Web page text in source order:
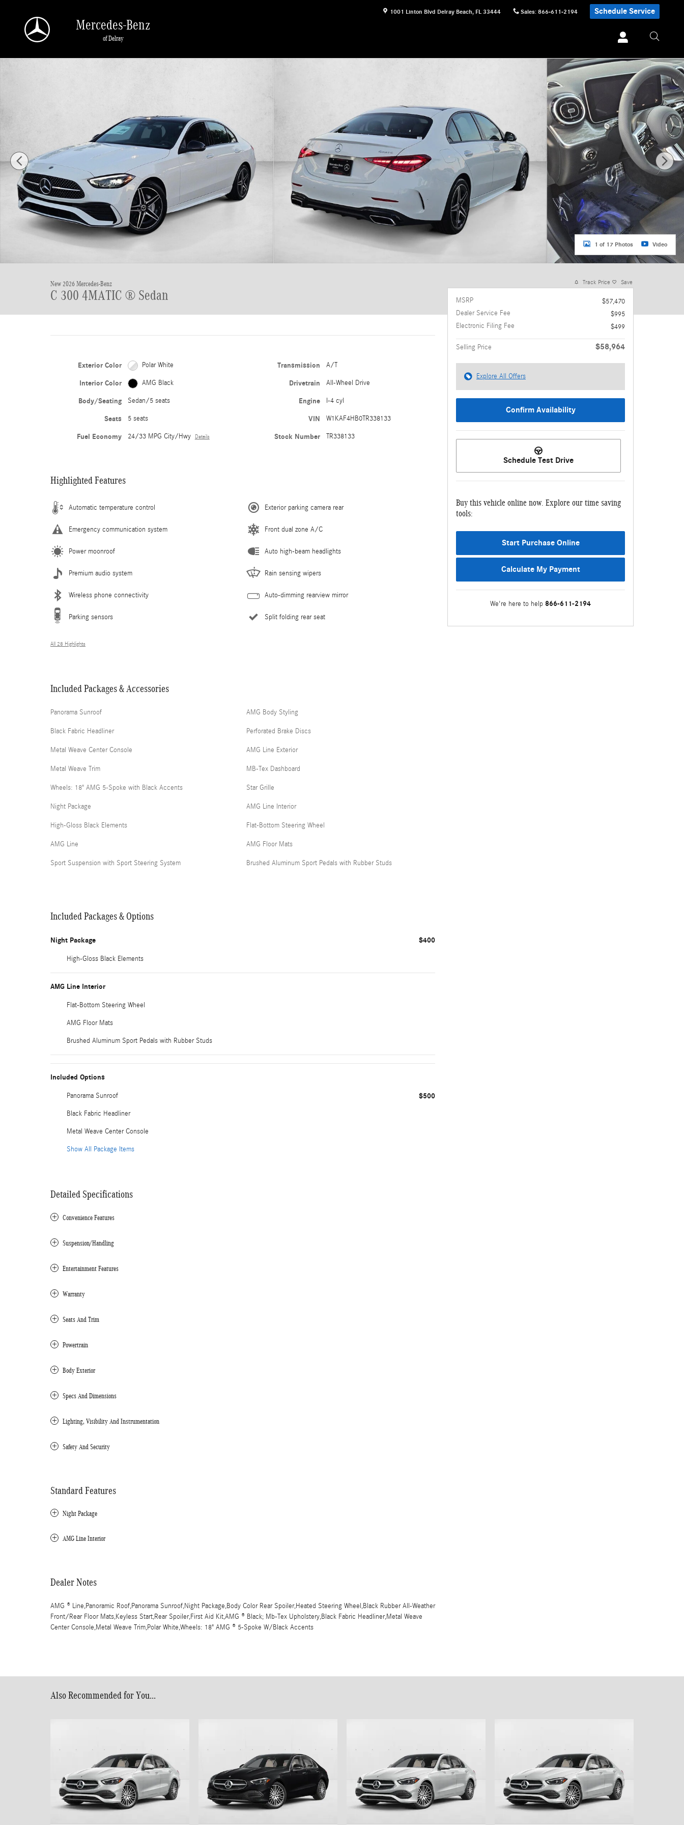
1001 Linton Blvd Delray Beach, FL 33444 Sales: 866-611-2194 Schedule Service
Mercedes-Benz
of Delray
1 of 17 Photos Video
New 2026 Mercedes-Benz
C 300 4MATIC ® Sedan
Exterior Color Polar White
Interior Color AMG Black
Body/Seating Sedan/5 seats
Seats 5 seats
Fuel Economy 24/33 MPG City/Hwy Details
Transmission A/T
Drivetrain All-Wheel Drive
Engine I-4 cyl
VIN W1KAF4HB0TR338133
Stock Number TR338133
Highlighted Features
Automatic temperature control
Emergency communication system
Power moonroof
Premium audio system
Wireless phone connectivity
Parking sensors
Exterior parking camera rear
Front dual zone A/C
Auto high-beam headlights
Rain sensing wipers
Auto-dimming rearview mirror
Split folding rear seat
All 28 Highlights
Included Packages & Accessories
Panorama Sunroof
Black Fabric Headliner
Metal Weave Center Console
Metal Weave Trim
Wheels: 18" AMG 5-Spoke with Black Accents
Night Package
High-Gloss Black Elements
AMG Line
Sport Suspension with Sport Steering System
AMG Body Styling
Perforated Brake Discs
AMG Line Exterior
MB-Tex Dashboard
Star Grille
AMG Line Interior
Flat-Bottom Steering Wheel
AMG Floor Mats
Brushed Aluminum Sport Pedals with Rubber Studs
Included Packages & Options
Night Package $400
High-Gloss Black Elements
AMG Line Interior
Flat-Bottom Steering Wheel
AMG Floor Mats
Brushed Aluminum Sport Pedals with Rubber Studs
Included Options
Panorama Sunroof $500
Black Fabric Headliner
Metal Weave Center Console
Show All Package Items
Detailed Specifications
Convenience Features
Suspension/Handling
Entertainment Features
Warranty
Seats And Trim
Powertrain
Body Exterior
Specs And Dimensions
Lighting, Visibility And Instrumentation
Safety And Security
Standard Features
Night Package
AMG Line Interior
Dealer Notes
AMG ® Line,Panoramic Roof,Panorama Sunroof,Night Package,Body Color Rear Spoiler,Heated Steering Wheel,Black Rubber All-Weather
Front/Rear Floor Mats,Keyless Start,Rear Spoiler,First Aid Kit,AMG ® Black; Mb-Tex Upholstery,Black Fabric Headliner,Metal Weave
Center Console,Metal Weave Trim,Polar White,Wheels: 18" AMG ® 5-Spoke W/Black Accents
Track Price Save
MSRP
$57,470
Dealer Service Fee
$995
Electronic Filing Fee
$499
Selling Price $58,964
Explore All Offers
Confirm Availability
Schedule Test Drive
Buy this vehicle online now. Explore our time saving
tools:
Start Purchase Online
Calculate My Payment
We're here to help 866-611-2194
Also Recommended for You...